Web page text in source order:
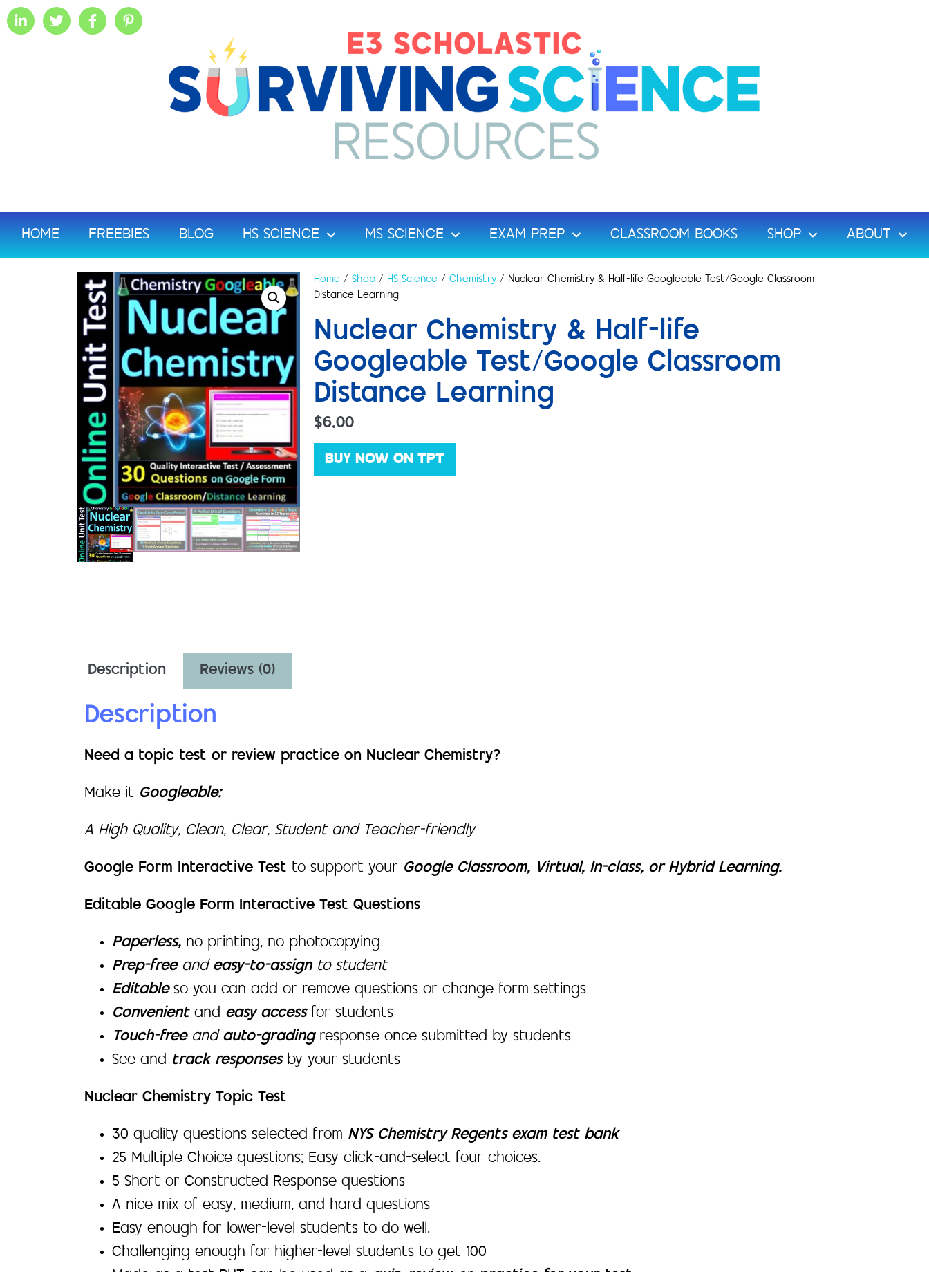
HOME FREEBIES BLOG HS SCIENCE MS SCIENCE EXAM PREP CLASSROOM BOOKS SHOP ABOUT
Home / Shop / HS Science / Chemistry / Nuclear Chemistry & Half-life Googleable Test/Google Classroom
Distance Learning
Nuclear Chemistry & Half-life
Googleable Test/Google Classroom
Distance Learning
$6.00
BUY NOW ON TPT
Description Reviews (0)
Description
Need a topic test or review practice on Nuclear Chemistry?
Make it Googleable:
A High Quality, Clean, Clear, Student and Teacher-friendly
Google Form Interactive Test to support your Google Classroom, Virtual, In-class, or Hybrid Learning.
Editable Google Form Interactive Test Questions
Paperless, no printing, no photocopying
Prep-free andeasy-to-assign to student
Editable so you can add or remove questions or change form settings
Convenient and easy access for students
Touch-free and auto-grading response once submitted by students
See and track responses by your students
Nuclear Chemistry Topic Test
30 quality questions selected from NYS Chemistry Regents exam test bank
25 Multiple Choice questions; Easy click-and-select four choices.
5 Short or Constructed Response questions
A nice mix of easy, medium, and hard questions
Easy enough for lower-level students to do well.
Challenging enough for higher-level students to get 100